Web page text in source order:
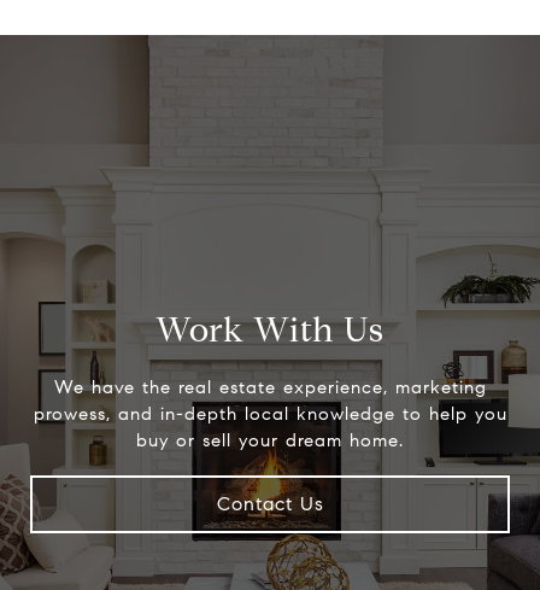
Work With Us
We have the real estate experience, marketing
prowess, and in-depth local knowledge to help you
buy or sell your dream home.
Contact Us